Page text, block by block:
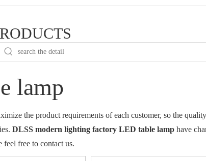
lamp
the product requirements of each customer, so the
DLSS modern lighting factory LED table lamp have
feel free to contact us.